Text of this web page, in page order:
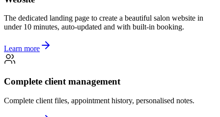
The dedicated landing page to create a beautiful salon website in
under 10 minutes, auto-updated and with built-in booking.
Learn more
Complete client management
Complete client files, appointment history, personalised notes.